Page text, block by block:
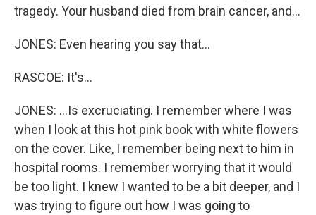
tragedy. Your husband died from brain cancer, and...
JONES: Even hearing you say that...
RASCOE: It's...
JONES: ...Is excruciating. I remember where I was
when I look at this hot pink book with white flowers
on the cover. Like, I remember being next to him in
hospital rooms. I remember worrying that it would
be too light. I knew I wanted to be a bit deeper, and I
was trying to figure out how I was going to